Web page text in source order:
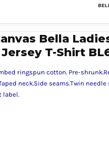
Bella
T-Shirt
ringspun cotton. Pre-
neck.Side seams.Twin needle
label.